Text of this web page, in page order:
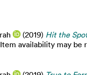
(2019) Hit the
availability may be